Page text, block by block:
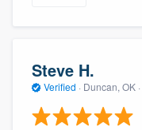
Steve H.
Verified · Duncan, OK ·